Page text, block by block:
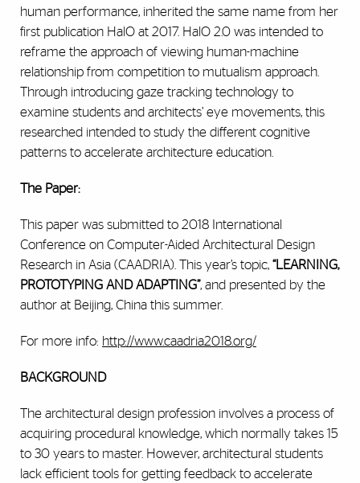
human performance, inherited the same name from her
first publication HalO at 2017. HalO 2.0 was intended to
reframe the approach of viewing human-machine
relationship from competition to mutualism approach.
Through introducing gaze tracking technology to
examine students and architects’ eye movements, this
researched intended to study the different cognitive
patterns to accelerate architecture education.
The Paper:
This paper was submitted to 2018 International
Conference on Computer-Aided Architectural Design
Research in Asia (CAADRIA) . This year’s topic, “LEARNING,
PROTOTYPING AND ADAPTING”, and presented by the
author at Beijing, China this summer.
For more info: http://www.caadria2018.org/
BACKGROUND
The architectural design profession involves a process of
acquiring procedural knowledge, which normally takes 15
to 30 years to master. However, architectural students
lack efficient tools for getting feedback to accelerate